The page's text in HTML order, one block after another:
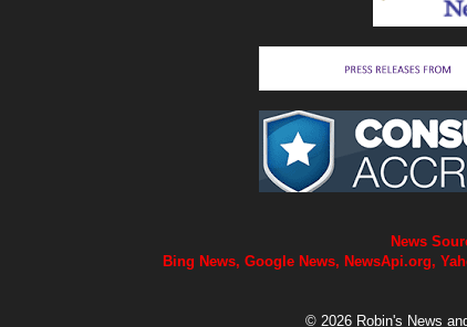
News
Bing News, Google News, NewsApi.org,
© 2026 Robin's News